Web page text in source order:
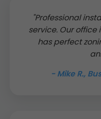
"Professional
service. Our office
has perfect
- Mike R.,